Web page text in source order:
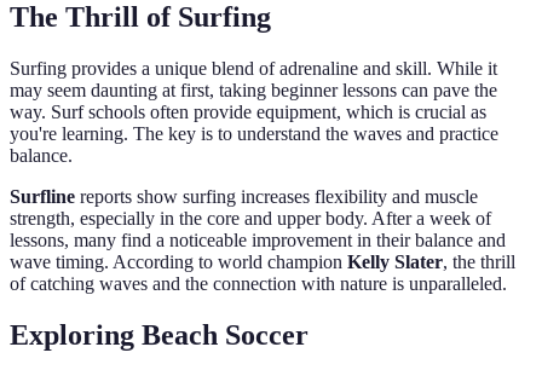
The Thrill of Surfing
Surfing provides a unique blend of adrenaline and skill. While it
may seem daunting at first, taking beginner lessons can pave the
way. Surf schools often provide equipment, which is crucial as
you're learning. The key is to understand the waves and practice
balance.
Surfline reports show surfing increases flexibility and muscle
strength, especially in the core and upper body. After a week of
lessons, many find a noticeable improvement in their balance and
wave timing. According to world champion Kelly Slater, the thrill
of catching waves and the connection with nature is unparalleled.
Exploring Beach Soccer